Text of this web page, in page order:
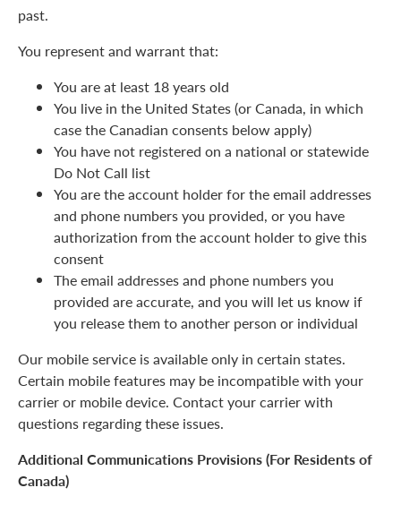
past.
You represent and warrant that:
You are at least 18 years old
You live in the United States (or Canada, in which
case the Canadian consents below apply)
You have not registered on a national or statewide
Do Not Call list
You are the account holder for the email addresses
and phone numbers you provided, or you have
authorization from the account holder to give this
consent
The email addresses and phone numbers you
provided are accurate, and you will let us know if
you release them to another person or individual
Our mobile service is available only in certain states.
Certain mobile features may be incompatible with your
carrier or mobile device. Contact your carrier with
questions regarding these issues.
Additional Communications Provisions (For Residents of
Canada)